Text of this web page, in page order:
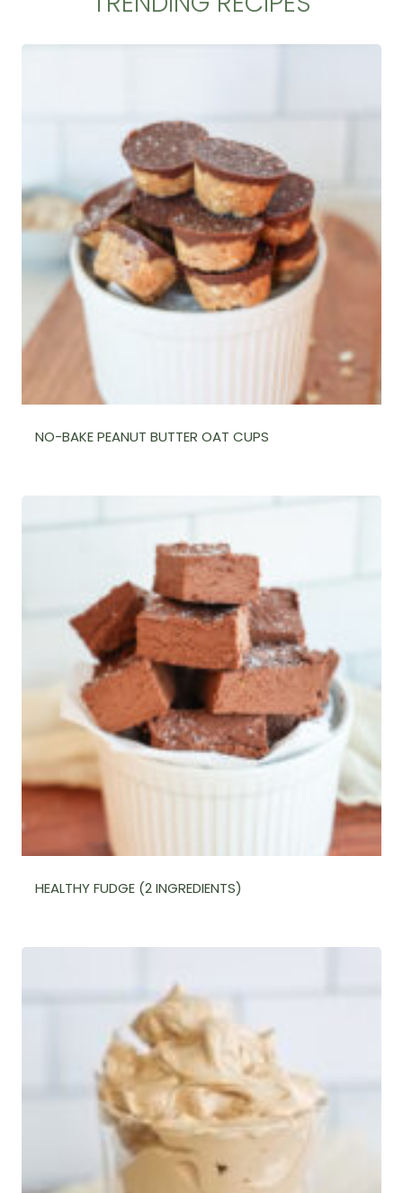
NO-BAKE PEANUT BUTTER OAT CUPS
HEALTHY FUDGE (2 INGREDIENTS)